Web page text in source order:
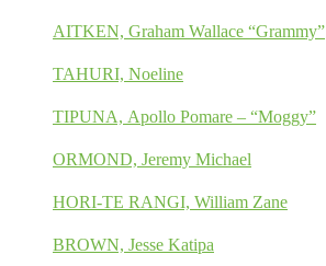
AITKEN, Graham Wallace “Grammy”
TAHURI, Noeline
TIPUNA, Apollo Pomare – “Moggy”
ORMOND, Jeremy Michael
HORI-TE RANGI, William Zane
BROWN, Jesse Katipa